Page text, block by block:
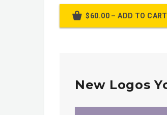
$60.00 – ADD TO CART
New Logos